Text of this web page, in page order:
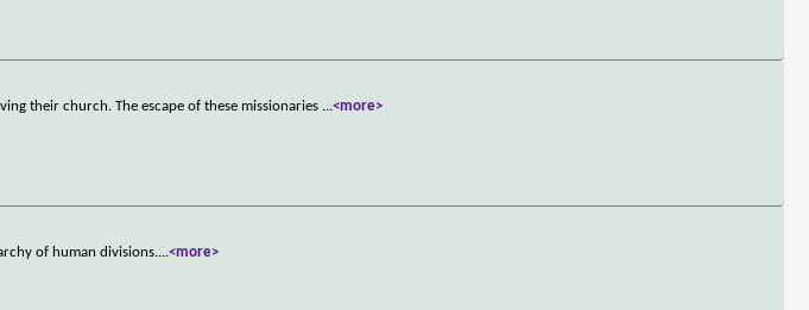
their church. The escape of these missionaries ...<more>
of human divisions....<more>